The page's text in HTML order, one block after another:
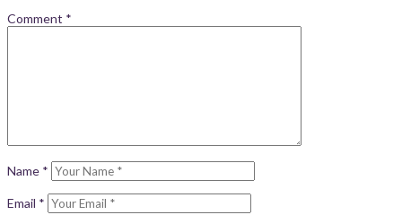
Comment *
Name *
Email *